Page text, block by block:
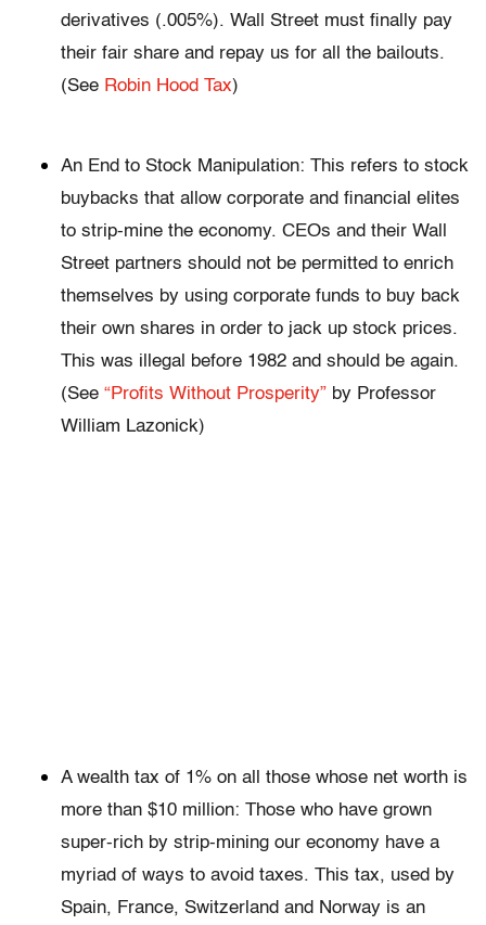
derivatives (.005%). Wall Street must finally pay
their fair share and repay us for all the bailouts.
(See Robin Hood Tax)
An End to Stock Manipulation: This refers to stock
buybacks that allow corporate and financial elites
to strip-mine the economy. CEOs and their Wall
Street partners should not be permitted to enrich
themselves by using corporate funds to buy back
their own shares in order to jack up stock prices.
This was illegal before 1982 and should be again.
(See “Profits Without Prosperity” by Professor
William Lazonick)
A wealth tax of 1% on all those whose net worth is
more than $10 million: Those who have grown
super-rich by strip-mining our economy have a
myriad of ways to avoid taxes. This tax, used by
Spain, France, Switzerland and Norway is an